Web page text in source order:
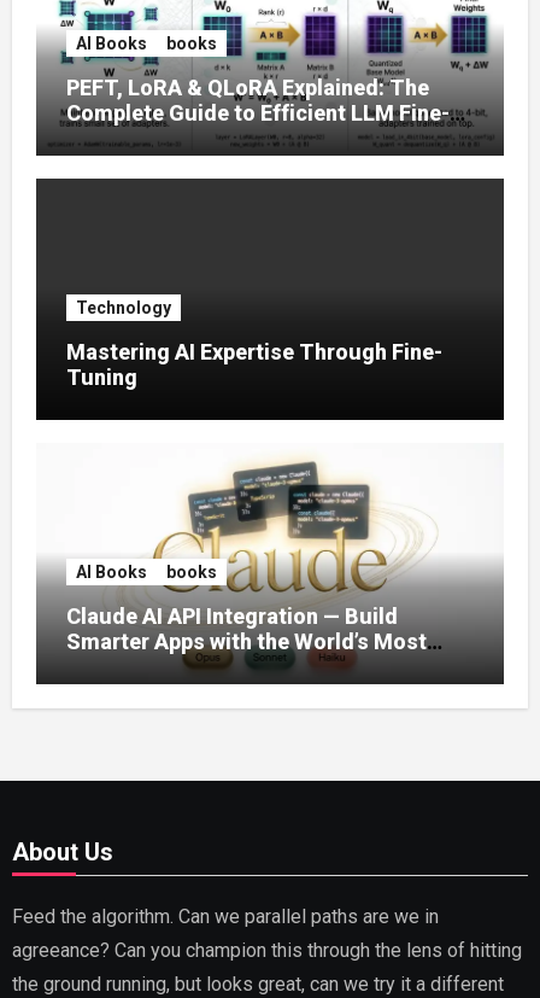
AI Books books
PEFT, LoRA & QLoRA Explained: The
Complete Guide to Efficient LLM Fine-
Tuning (2025)
Technology
Mastering AI Expertise Through Fine-
Tuning
AI Books books
Claude AI API Integration — Build
Smarter Apps with the World’s Most
Capable AI (2026)
About Us
Feed the algorithm. Can we parallel paths are we in
agreeance? Can you champion this through the lens of hitting
the ground running, but looks great, can we try it a different